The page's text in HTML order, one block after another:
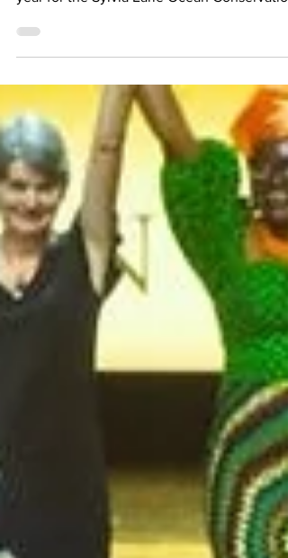
year for the Sylvia Earle Ocean Conservation
Award, which recognizes outstanding films
preserve the world’s oceans. The Sylvia Earle
Award is presented each year on World
Oceans Day - June 8th. This year, the
will be unveiled at a special World Oceans
Day celebration on Saturday, June 6th, at
Rivian South Coast Theater in Laguna
CA